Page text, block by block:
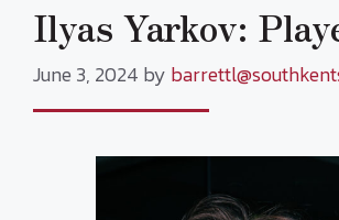
Ilyas Yarkov:
June 3, 2024 by